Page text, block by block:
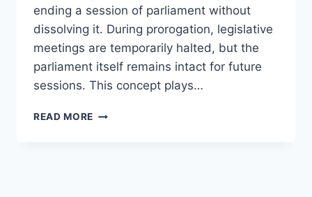
ending a session of parliament without
dissolving it. During prorogation, legislative
meetings are temporarily halted, but the
parliament itself remains intact for future
sessions. This concept plays…
READ MORE PROROGATION